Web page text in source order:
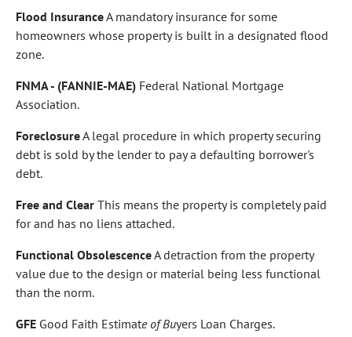
Flood InsuranceA mandatory insurance for some
homeowners whose property is built in a designated flood
zone.
FNMA - (FANNIE-MAE) Federal National Mortgage
Association.
ForeclosureA legal procedure in which property securing
debt is sold by the lender to pay a defaulting borrower's
debt.
Free and Clear This means the property is completely paid
for and has no liens attached.
Functional ObsolescenceA detraction from the property
value due to the design or material being less functional
than the norm.
GFE Good Faith Estimate of Buyers Loan Charges.